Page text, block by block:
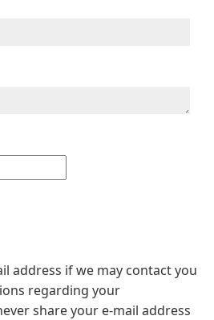
address if we may contact you
regarding your
share your e-mail address